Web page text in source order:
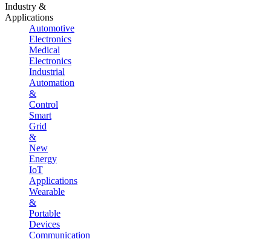
Industry &
Applications
Automotive
Electronics
Medical
Electronics
Industrial
Automation
&
Control
Smart
Grid
&
New
Energy
IoT
Applications
Wearable
&
Portable
Devices
Communication